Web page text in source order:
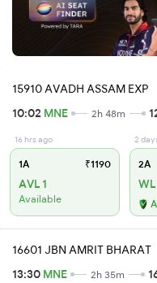
15910 AVADH ASSAM EXP
10:02 MNE 2h 48m
16 hrs ago
1A ₹1190
AVL 1
Available
2
2A
16601 JBN AMRIT BHARAT
13:30 MNE 2h 35m